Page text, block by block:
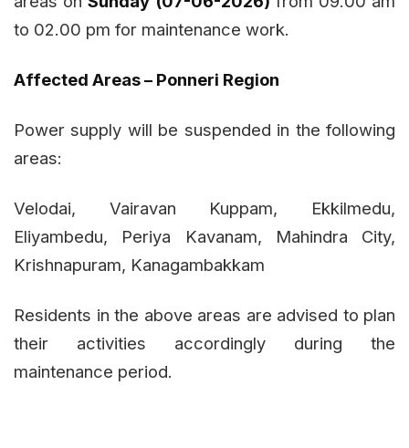
to 02.00 pm for maintenance work.
Affected Areas – Ponneri Region
Power supply will be suspended in the following
areas:
Velodai, Vairavan Kuppam, Ekkilmedu,
Eliyambedu, Periya Kavanam, Mahindra City,
Krishnapuram, Kanagambakkam
Residents in the above areas are advised to plan
their activities accordingly during the
maintenance period.